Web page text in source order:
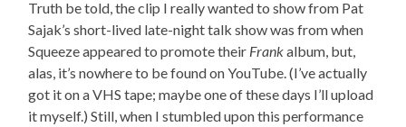
Truth be told, the clip I really wanted to show from Pat
Sajak’s short-lived late-night talk show was from when
Squeeze appeared to promote their Frankalbum, but,
alas, it’s nowhere to be found on YouTube. (I’ve actually
got it on a VHS tape; maybe one of these days I’ll upload
it myself.) Still, when I stumbled upon this performance